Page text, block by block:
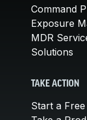
Command
Exposure
MDR
Solutions
TAKE ACTION
Start a